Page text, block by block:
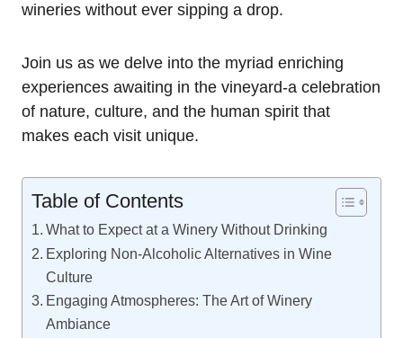
wineries without ever sipping a drop.
Join us as we delve into the myriad enriching
experiences awaiting in the vineyard-a celebration
of nature, culture, and the human spirit that
makes each visit unique.
Table of Contents
What to Expect at a Winery Without Drinking
Exploring Non-Alcoholic Alternatives in Wine
Culture
Engaging Atmospheres: The Art of Winery
Ambiance